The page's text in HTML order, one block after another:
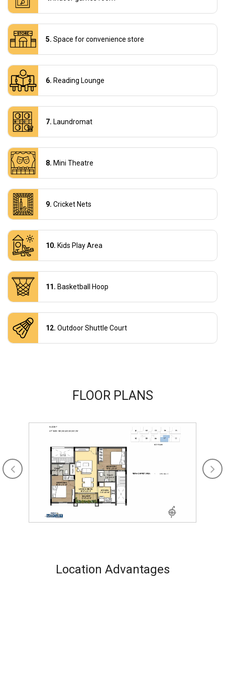
Space for convenience store
Reading Lounge
Laundromat
Mini Theatre
Cricket Nets
Kids Play Area
Basketball Hoop
Outdoor Shuttle Court
FLOOR PLANS
Location Advantages